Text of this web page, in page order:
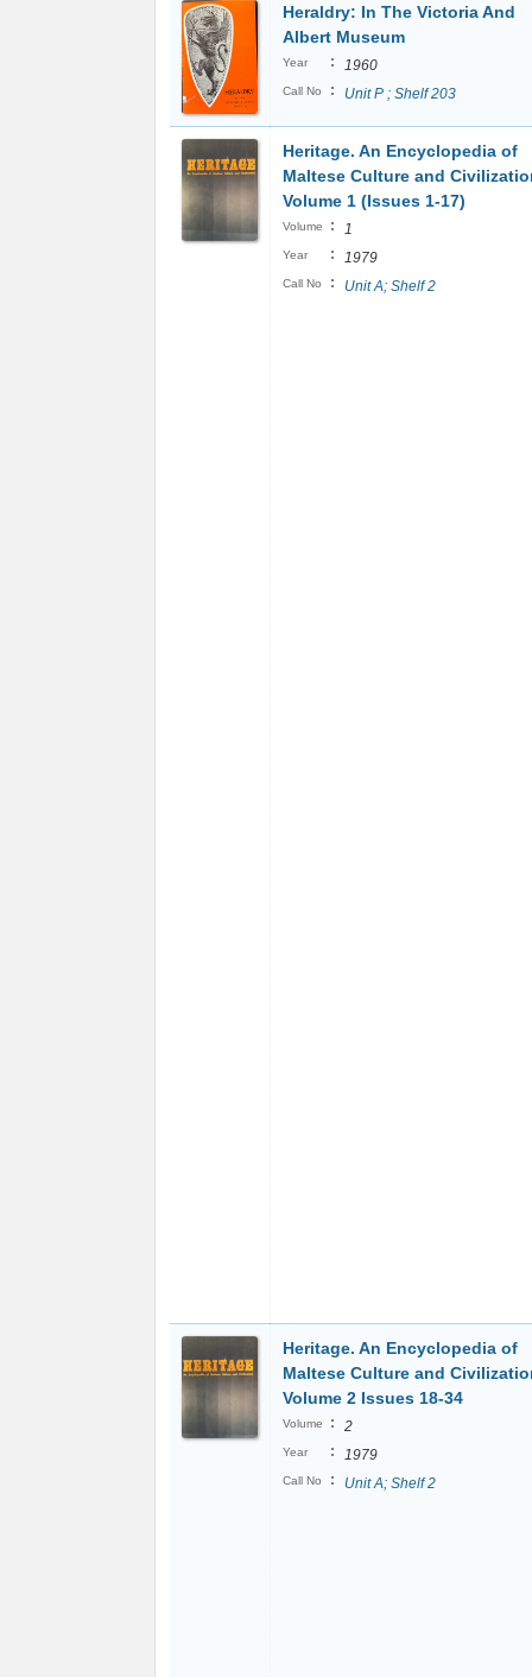
Heraldry: In The Victoria And
Albert Museum
Year : 1960
Call No : Unit P ; Shelf 203
Heritage. An Encyclopedia of
Maltese Culture and
Volume 1 (Issues 1-17)
Volume : 1
Year : 1979
Call No : Unit A; Shelf 2
Heritage. An Encyclopedia of
Maltese Culture and
Volume 2 Issues 18-34
Volume : 2
Year : 1979
Call No : Unit A; Shelf 2